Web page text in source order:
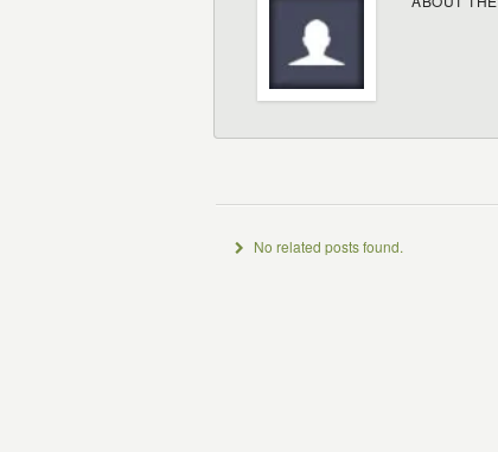
No related posts found.